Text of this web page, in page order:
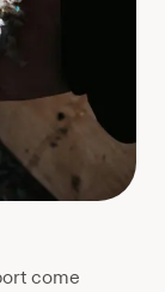
come